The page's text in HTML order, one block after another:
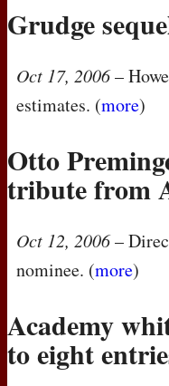
Grudge
Oct 17, 2006–
estimates. (more)
Otto
tribute from
Oct 12, 2006–
nominee. (more)
Academy
to eight